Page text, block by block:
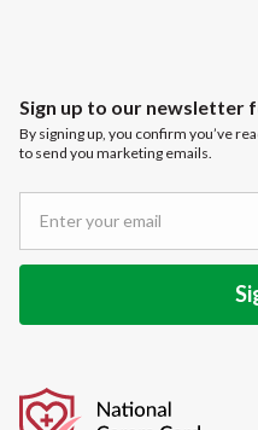
Sign up to our newsletter
By signing up, you confirm you’ve
to send you marketing emails.